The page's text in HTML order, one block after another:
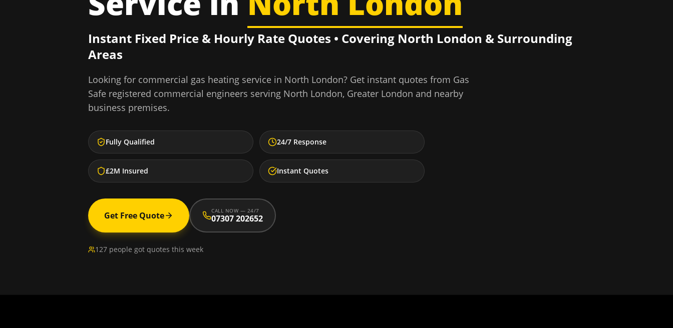
Instant Fixed Price & Hourly Rate Quotes • Covering North London & Surrounding
Areas
Looking for commercial gas heating service in North London? Get instant quotes from Gas
Safe registered commercial engineers serving North London, Greater London and nearby
business premises.
Fully Qualified 24/7 Response
£2M Insured Instant Quotes
Get Free Quote CALL NOW — 24/7
07307 202652
127 people got quotes this week